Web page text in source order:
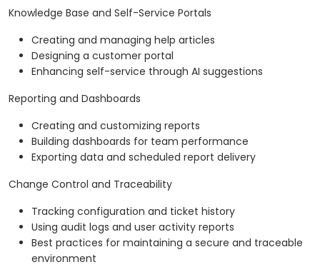
Knowledge Base and Self-Service Portals
Creating and managing help articles
Designing a customer portal
Enhancing self-service through AI suggestions
Reporting and Dashboards
Creating and customizing reports
Building dashboards for team performance
Exporting data and scheduled report delivery
Change Control and Traceability
Tracking configuration and ticket history
Using audit logs and user activity reports
Best practices for maintaining a secure and traceable
environment